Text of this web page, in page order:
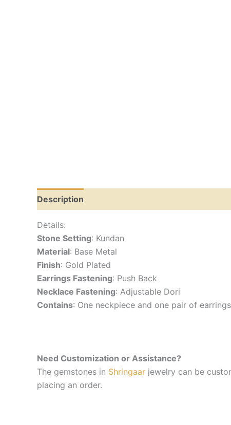
Description
Details:
Stone Setting: Kundan
Material: Base Metal
Finish: Gold Plated
Earrings Fastening: Push Back
Necklace Fastening: Adjustable Dori
Contains: One neckpiece and one pair of earrings
Need Customization or Assistance?
The gemstones in Shringaar jewelry can be
placing an order.